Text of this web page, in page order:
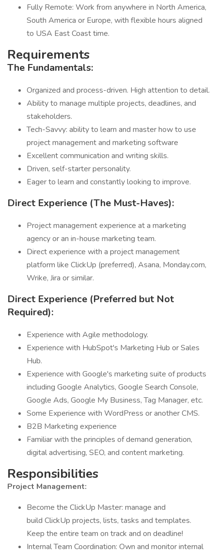
Fully Remote: Work from anywhere in North America,
South America or Europe, with flexible hours aligned
to USA East Coast time.
Requirements
The Fundamentals:
Organized and process-driven. High attention to detail.
Ability to manage multiple projects, deadlines, and
stakeholders.
Tech-Savvy: ability to learn and master how to use
project management and marketing software
Excellent communication and writing skills.
Driven, self-starter personality.
Eager to learn and constantly looking to improve.
Direct Experience (The Must-Haves):
Project management experience at a marketing
agency or an in-house marketing team.
Direct experience with a project management
platform like ClickUp (preferred), Asana, Monday.com,
Wrike, Jira or similar.
Direct Experience (Preferred but Not
Required):
Experience with Agile methodology.
Experience with HubSpot's Marketing Hub or Sales
Hub.
Experience with Google's marketing suite of products
including Google Analytics, Google Search Console,
Google Ads, Google My Business, Tag Manager, etc.
Some Experience with WordPress or another CMS.
B2B Marketing experience
Familiar with the principles of demand generation,
digital advertising, SEO, and content marketing.
Responsibilities
Project Management:
Become the ClickUp Master: manage and
build ClickUp projects, lists, tasks and templates.
Keep the entire team on track and on deadline!
Internal Team Coordination: Own and monitor internal